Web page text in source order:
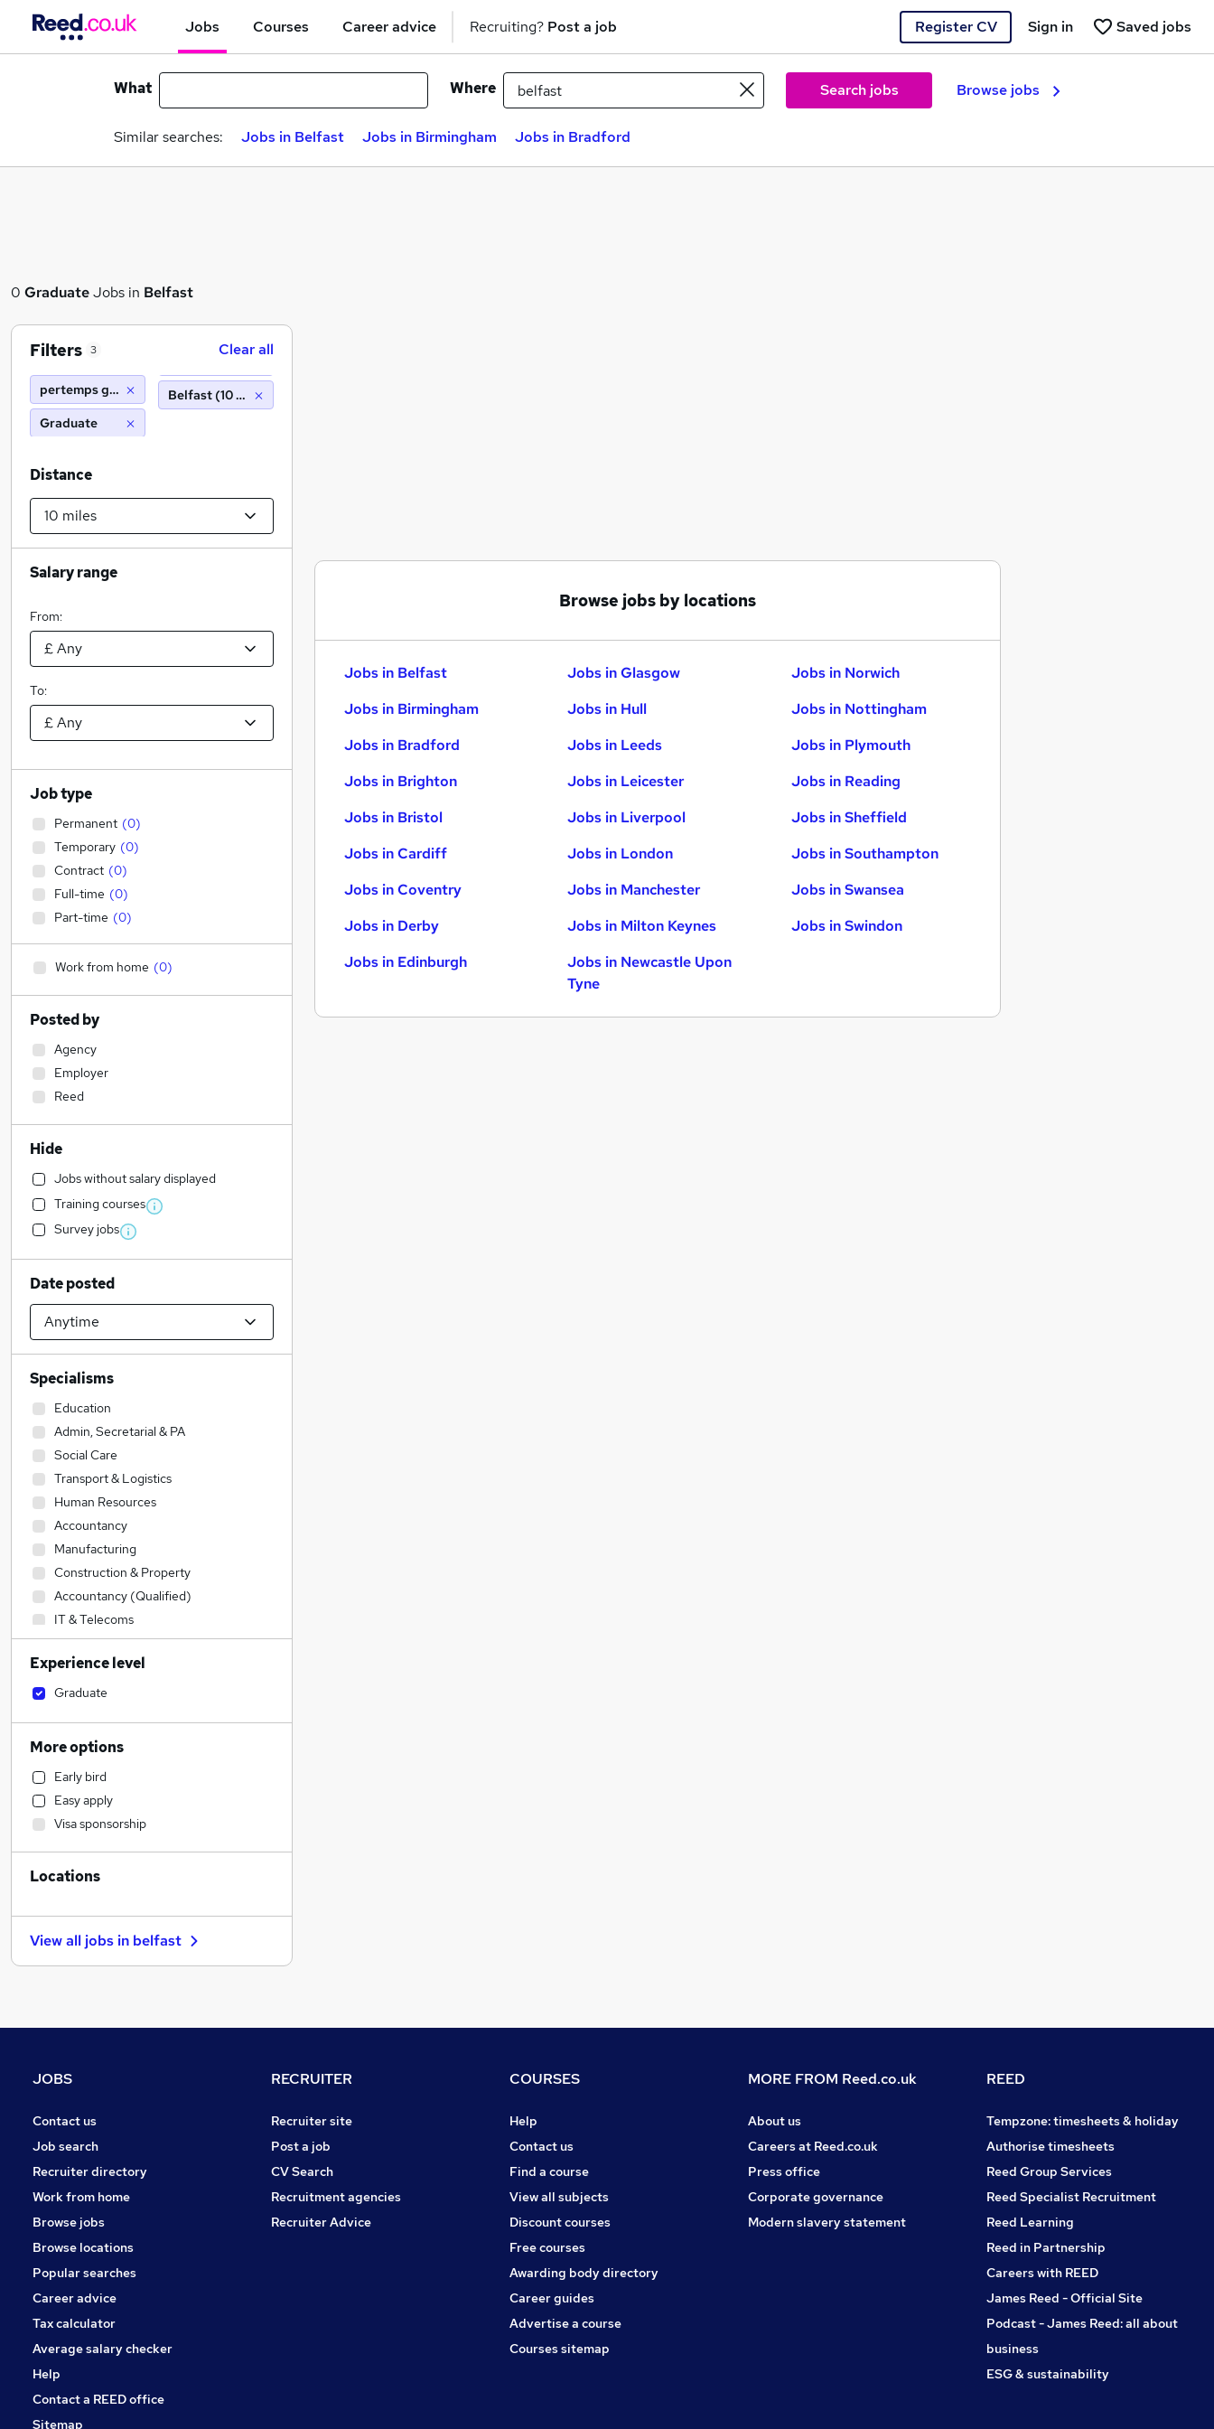
Jobs Courses Career advice Recruiting? Post a job Register CV Saved jobs
Sign in
What Where Search jobs Browse jobs
Similar searches: Jobs in Belfast Jobs in Birmingham Jobs in Bradford
0 GraduateJobs in Belfast
Browse jobs by locations
Jobs in Belfast
Jobs in Birmingham
Jobs in Bradford
Jobs in Brighton
Jobs in Bristol
Jobs in Cardiff
Jobs in Coventry
Jobs in Derby
Jobs in Edinburgh
Jobs in Glasgow
Jobs in Hull
Jobs in Leeds
Jobs in Leicester
Jobs in Liverpool
Jobs in London
Jobs in Manchester
Jobs in Milton Keynes
Jobs in Newcastle Upon
Tyne
Jobs in Norwich
Jobs in Nottingham
Jobs in Plymouth
Jobs in Reading
Jobs in Sheffield
Jobs in Southampton
Jobs in Swansea
Jobs in Swindon
Filters 3 Clear all
pertemps gist barnsley
Graduate
Belfast (10 miles)
Distance
Salary range
From:
To:
Job type
Permanent (0)
Temporary (0)
Contract (0)
Full-time (0)
Part-time (0)
Work from home (0)
Posted by
Agency
Employer
Reed
Hide
Jobs without salary displayed
Training courses
Survey jobs
Date posted
Specialisms
Education
Admin, Secretarial & PA
Social Care
Transport & Logistics
Human Resources
Accountancy
Manufacturing
Construction & Property
Accountancy (Qualified)
IT & Telecoms
Customer Service
Hospitality & Catering
Health & Medicine
Purchasing
Other
Legal
Charity & Voluntary
Retail
Engineering
Motoring & Automotive
General Insurance
Recruitment Consultancy
FMCG
Graduate Training & Internships
Media, Digital & Creative
Apprenticeships
Security & Safety
Experience level
Graduate
More options
Early bird
Easy apply
Visa sponsorship
Locations
View all jobs in belfast
JOBS
Contact us
Job search
Recruiter directory
Work from home
Browse jobs
Browse locations
Popular searches
Career advice
Tax calculator
Average salary checker
Help
Contact a REED office
Sitemap
RECRUITER
Recruiter site
Post a job
CV Search
Recruitment agencies
Recruiter Advice
COURSES
Help
Contact us
Find a course
View all subjects
Discount courses
Free courses
Awarding body directory
Career guides
Advertise a course
Courses sitemap
MORE FROM Reed.co.uk
About us
Careers at Reed.co.uk
Press office
Corporate governance
Modern slavery statement
REED
Tempzone: timesheets & holiday
Authorise timesheets
Reed Group Services
Reed Specialist Recruitment
Reed Learning
Reed in Partnership
Careers with REED
James Reed - Official Site
Podcast - James Reed: all about
business
ESG & sustainability